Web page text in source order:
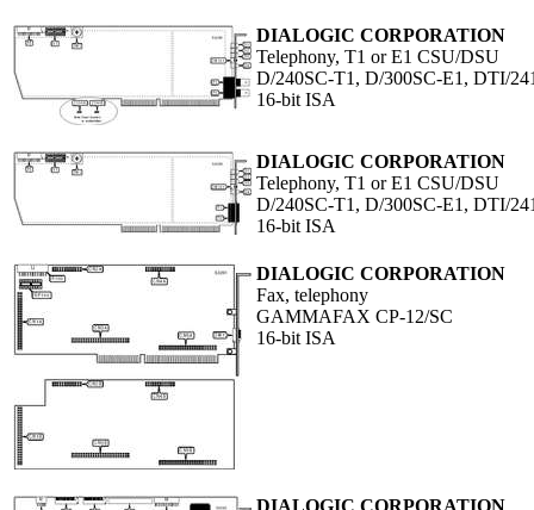
DIALOGIC CORPORATION
Telephony, T1 or E1 CSU/DSU
D/240SC-T1, D/300SC-E1, DTI/
16-bit ISA
DIALOGIC CORPORATION
Telephony, T1 or E1 CSU/DSU
D/240SC-T1, D/300SC-E1, DTI/
16-bit ISA
DIALOGIC CORPORATION
Fax, telephony
GAMMAFAX CP-12/SC
16-bit ISA